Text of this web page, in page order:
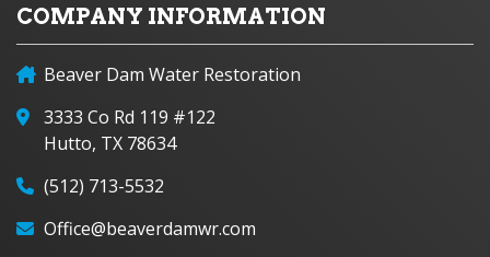
COMPANY INFORMATION
Beaver Dam Water Restoration
3333 Co Rd 119 #122
Hutto, TX 78634
(512) 713-5532
Office@beaverdamwr.com